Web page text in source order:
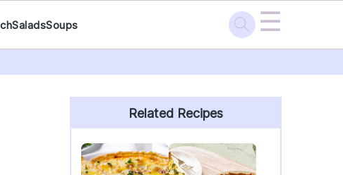
SaladsSoups ☰
Primary
Sidebar
Related Recipes